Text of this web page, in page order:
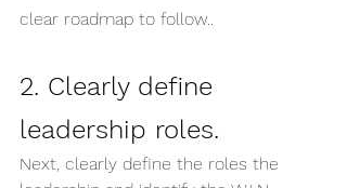
clear roadmap to follow..
2. Clearly define
leadership roles.
Next, clearly define the roles the